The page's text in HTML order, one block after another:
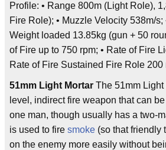
Profile: • Range 800m (Light Role),
Fire Role); • Muzzle Velocity 538m/s;
Weight loaded 13.85kg (gun + 50
of Fire up to 750 rpm; • Rate of Fire
Rate of Fire Sustained Fire Role 200
51mm Light Mortar The 51mm Light
level, indirect fire weapon that can
one man, though usually has a two-
is used to fire smoke (so that friendly
on the enemy more easily without